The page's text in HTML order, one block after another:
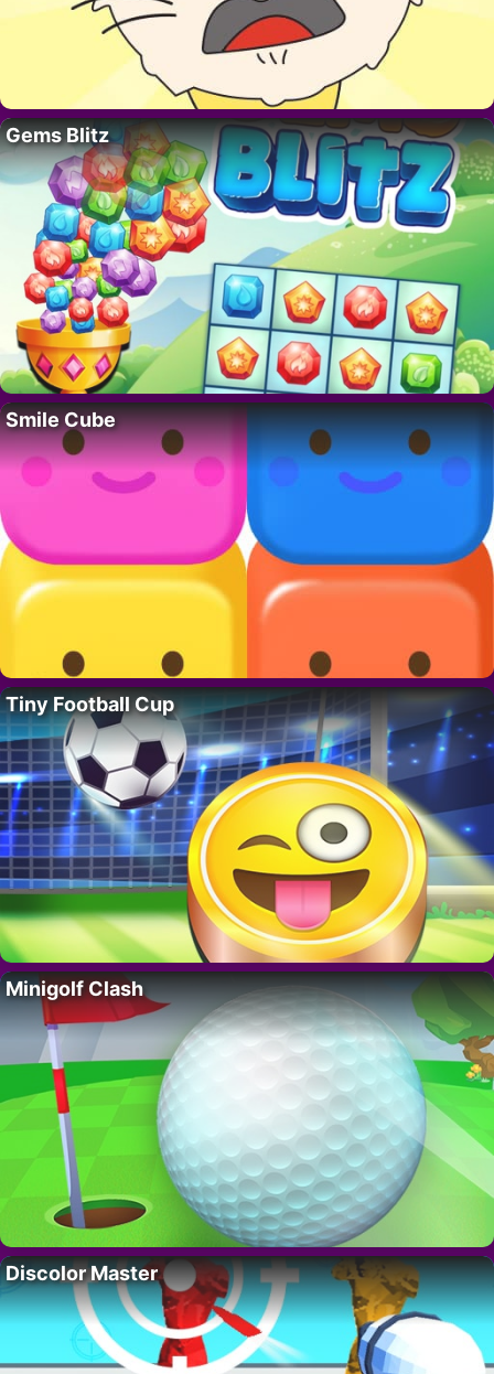
Gems Blitz
Smile Cube
Tiny Football Cup
Minigolf Clash
Discolor Master